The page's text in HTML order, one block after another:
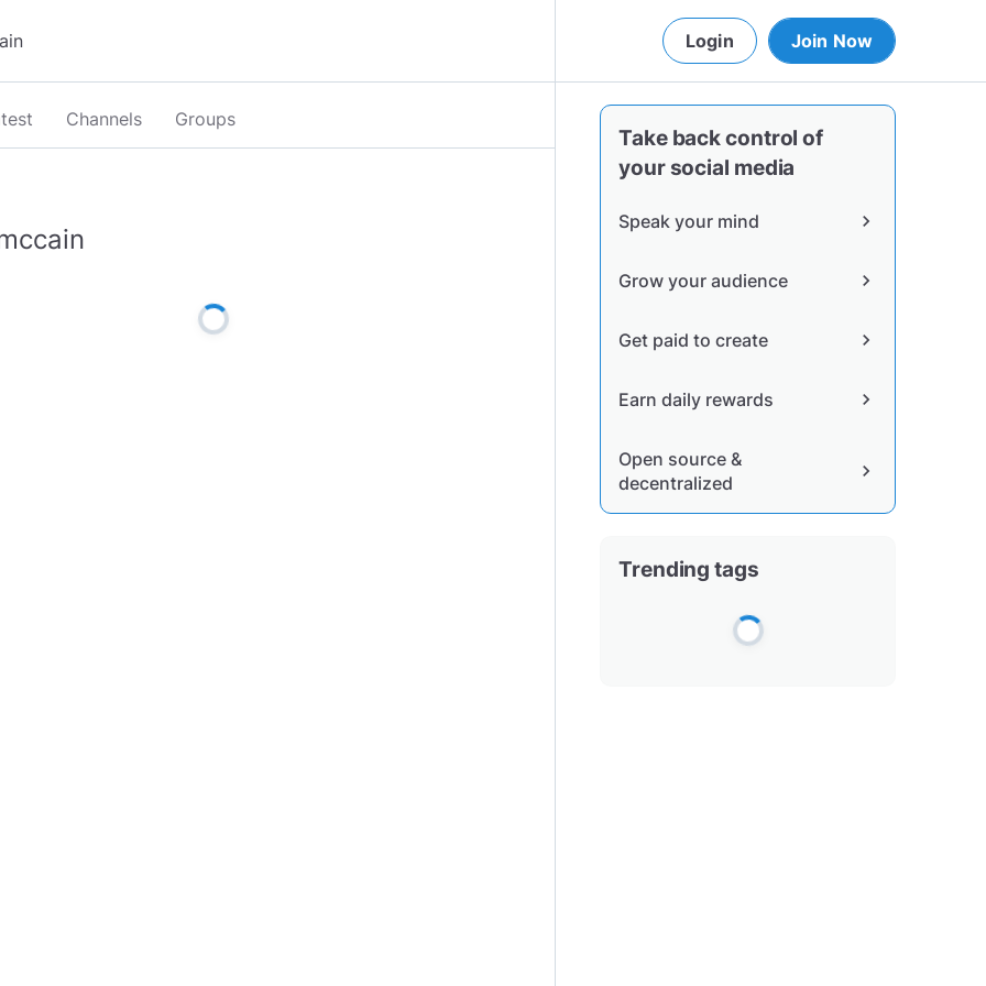
Login Join Now
Channels Groups
Take back control of
your social media
Speak your mind chevron_right
Grow your audience chevron_right
Get paid to create chevron_right
Earn daily rewards chevron_right
Open source &
decentralized
chevron_right
Trending tags